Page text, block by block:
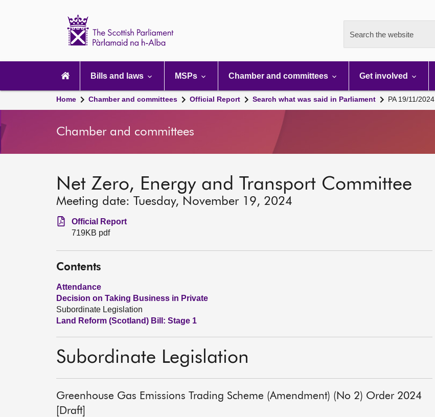
Search the website
navigation
Bills and laws MSPs Chamber and committees Get involved
Home Chamber and committees Official Report Search what was said in Parliament PA 19/11/2024
Chamber and committees
Net Zero, Energy and Transport Committee
Meeting date: Tuesday, November 19, 2024
Official Report
719KB pdf
Contents
Attendance
Decision on Taking Business in Private
Subordinate Legislation
Land Reform (Scotland) Bill: Stage 1
Subordinate Legislation
Greenhouse Gas Emissions Trading Scheme (Amendment) (No 2) Order 2024
[Draft]